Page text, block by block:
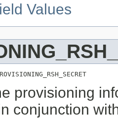
Values
provisioning
conjunction